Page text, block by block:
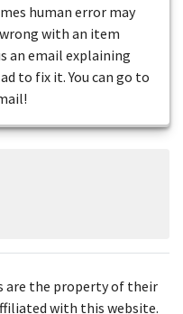
human error may
with an item
an email explaining
to fix it. You can go to
are the property of their
with this website.